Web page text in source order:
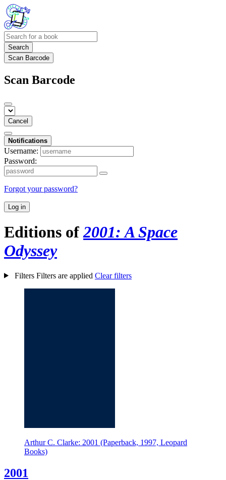
Search
Scan Barcode
Scan Barcode
Cancel
Notifications
Username:
Password:
Forgot your password?
Log in
Editions of2001: A Space
Odyssey
Filters Filters are applied Clear filters
Arthur C. Clarke: 2001 (Paperback, 1997, Leopard
Books)
2001